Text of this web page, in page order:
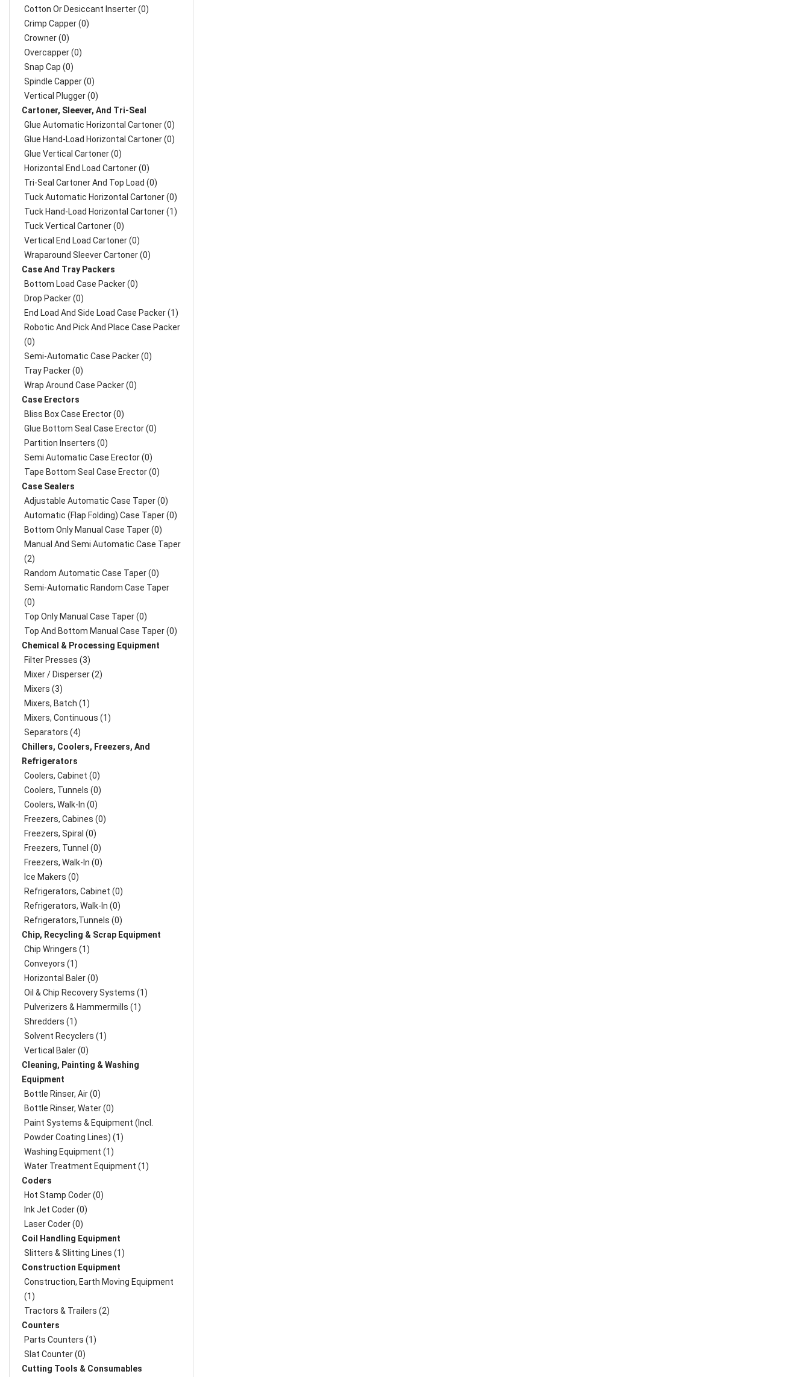
Cotton Or Desiccant Inserter (0)
Crimp Capper (0)
Crowner (0)
Overcapper (0)
Snap Cap (0)
Spindle Capper (0)
Vertical Plugger (0)
Cartoner, Sleever, And Tri-Seal
Glue Automatic Horizontal Cartoner (0)
Glue Hand-Load Horizontal Cartoner (0)
Glue Vertical Cartoner (0)
Horizontal End Load Cartoner (0)
Tri-Seal Cartoner And Top Load (0)
Tuck Automatic Horizontal Cartoner (0)
Tuck Hand-Load Horizontal Cartoner (1)
Tuck Vertical Cartoner (0)
Vertical End Load Cartoner (0)
Wraparound Sleever Cartoner (0)
Case And Tray Packers
Bottom Load Case Packer (0)
Drop Packer (0)
End Load And Side Load Case Packer (1)
Robotic And Pick And Place Case Packer
(0)
Semi-Automatic Case Packer (0)
Tray Packer (0)
Wrap Around Case Packer (0)
Case Erectors
Bliss Box Case Erector (0)
Glue Bottom Seal Case Erector (0)
Partition Inserters (0)
Semi Automatic Case Erector (0)
Tape Bottom Seal Case Erector (0)
Case Sealers
Adjustable Automatic Case Taper (0)
Automatic (Flap Folding) Case Taper (0)
Bottom Only Manual Case Taper (0)
Manual And Semi Automatic Case Taper
(2)
Random Automatic Case Taper (0)
Semi-Automatic Random Case Taper
(0)
Top Only Manual Case Taper (0)
Top And Bottom Manual Case Taper (0)
Chemical & Processing Equipment
Filter Presses (3)
Mixer / Disperser (2)
Mixers (3)
Mixers, Batch (1)
Mixers, Continuous (1)
Separators (4)
Chillers, Coolers, Freezers, And
Refrigerators
Coolers, Cabinet (0)
Coolers, Tunnels (0)
Coolers, Walk-In (0)
Freezers, Cabines (0)
Freezers, Spiral (0)
Freezers, Tunnel (0)
Freezers, Walk-In (0)
Ice Makers (0)
Refrigerators, Cabinet (0)
Refrigerators, Walk-In (0)
Refrigerators,Tunnels (0)
Chip, Recycling & Scrap Equipment
Chip Wringers (1)
Conveyors (1)
Horizontal Baler (0)
Oil & Chip Recovery Systems (1)
Pulverizers & Hammermills (1)
Shredders (1)
Solvent Recyclers (1)
Vertical Baler (0)
Cleaning, Painting & Washing
Equipment
Bottle Rinser, Air (0)
Bottle Rinser, Water (0)
Paint Systems & Equipment (Incl.
Powder Coating Lines) (1)
Washing Equipment (1)
Water Treatment Equipment (1)
Coders
Hot Stamp Coder (0)
Ink Jet Coder (0)
Laser Coder (0)
Coil Handling Equipment
Slitters & Slitting Lines (1)
Construction Equipment
Construction, Earth Moving Equipment
(1)
Tractors & Trailers (2)
Counters
Parts Counters (1)
Slat Counter (0)
Cutting Tools & Consumables